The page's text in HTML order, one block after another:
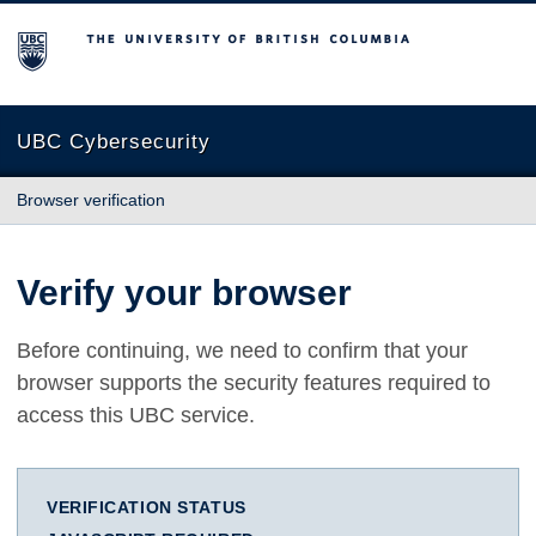
The University of British Columbia
UBC Cybersecurity
Browser verification
Verify your browser
Before continuing, we need to confirm that your
browser supports the security features required to
access this UBC service.
VERIFICATION STATUS